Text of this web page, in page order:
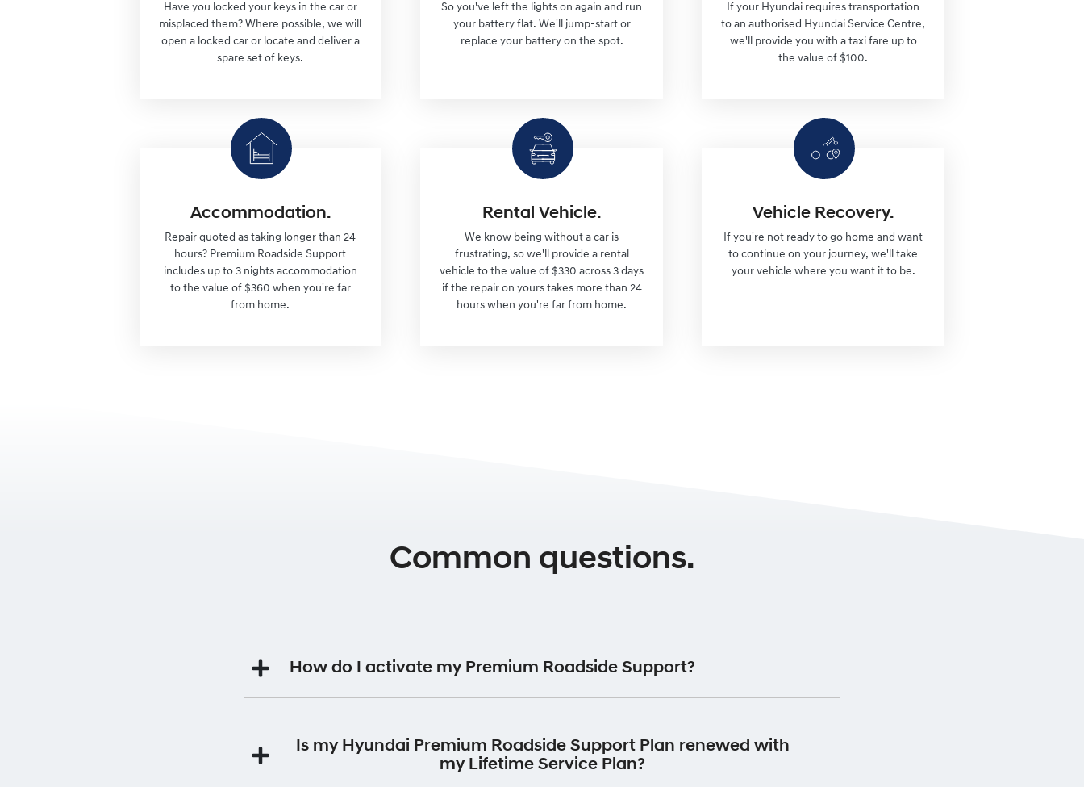
Have you locked your keys in the car or
misplaced them? Where possible, we will
open a locked car or locate and deliver a
spare set of keys.
So you've left the lights on again and run
your battery flat. We'll jump-start or
replace your battery on the spot.
If your Hyundai requires transportation
to an authorised Hyundai Service Centre,
we'll provide you with a taxi fare up to
the value of $100.
Accommodation.
Repair quoted as taking longer than 24
hours? Premium Roadside Support
includes up to 3 nights accommodation
to the value of $360 when you're far
from home.
Rental Vehicle.
We know being without a car is
frustrating, so we'll provide a rental
vehicle to the value of $330 across 3 days
if the repair on yours takes more than 24
hours when you're far from home.
Vehicle Recovery.
If you're not ready to go home and want
to continue on your journey, we'll take
your vehicle where you want it to be.
Common questions.
How do I activate my Premium Roadside Support?
vehicle was first registered.
Each time you return your vehicle to an authorised Hyundai Dealer to perform your scheduled
Is my Hyundai Premium Roadside Support Plan renewed with
my Lifetime Service Plan?